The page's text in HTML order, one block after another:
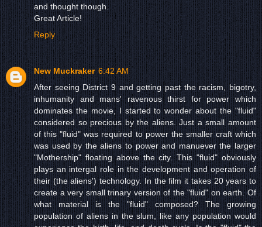
and thought though.
Great Article!
Reply
New Muckraker 6:42 AM
After seeing District 9 and getting past the racism, bigotry,
inhumanity and mans' ravenous thirst for power which
dominates the movie, I started to wonder about the "fluid"
considered so precious by the aliens. Just a small amount
of this "fluid" was required to power the smaller craft which
was used by the aliens to power and manuever the larger
"Mothership" floating above the city. This "fluid" obviously
plays an intergal role in the development and operation of
their (the aliens') technology. In the film it takes 20 years to
create a very small trinary version of the "fluid" on earth. Of
what material is the "fluid" composed? The growing
population of aliens in the slum, like any population would